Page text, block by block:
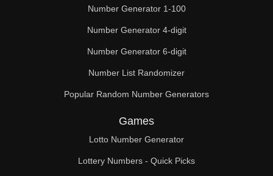
Number Generator 1-100
Number Generator 4-digit
Number Generator 6-digit
Number List Randomizer
Popular Random Number Generators
Games
Lotto Number Generator
Lottery Numbers - Quick Picks